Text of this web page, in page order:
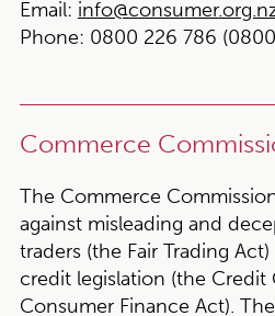
Email:
Phone: 0800 226 786
Commerce
The Commerce
against misleading and
traders (the Fair Trading
credit legislation (the Credit
Consumer Finance Act).